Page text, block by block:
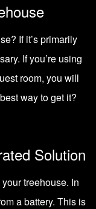
If it’s primarily
If you’re using
room, you will
way to get it?
Solution
treehouse. In
a battery. This is